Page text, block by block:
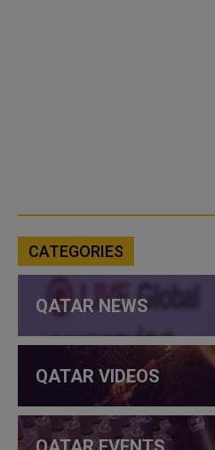
CATEGORIES
QATAR NEWS
QATAR VIDEOS